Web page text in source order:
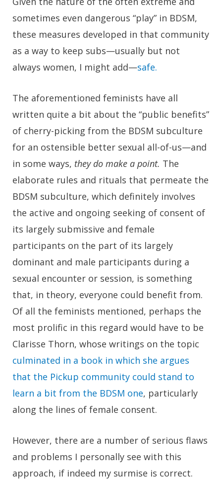
sometimes even dangerous “play” in BDSM,
these measures developed in that community
as a way to keep subs—usually but not
always women, I might add—safe.
The aforementioned feminists have all
written quite a bit about the “public benefits”
of cherry-picking from the BDSM subculture
for an ostensible better sexual all-of-us—and
in some ways, they do make a point. The
elaborate rules and rituals that permeate the
BDSM subculture, which definitely involves
the active and ongoing seeking of consent of
its largely submissive and female
participants on the part of its largely
dominant and male participants during a
sexual encounter or session, is something
that, in theory, everyone could benefit from.
Of all the feminists mentioned, perhaps the
most prolific in this regard would have to be
Clarisse Thorn, whose writings on the topic
culminated in a book in which she argues
that the Pickup community could stand to
learn a bit from the BDSM one, particularly
along the lines of female consent.
However, there are a number of serious flaws
and problems I personally see with this
approach, if indeed my surmise is correct.